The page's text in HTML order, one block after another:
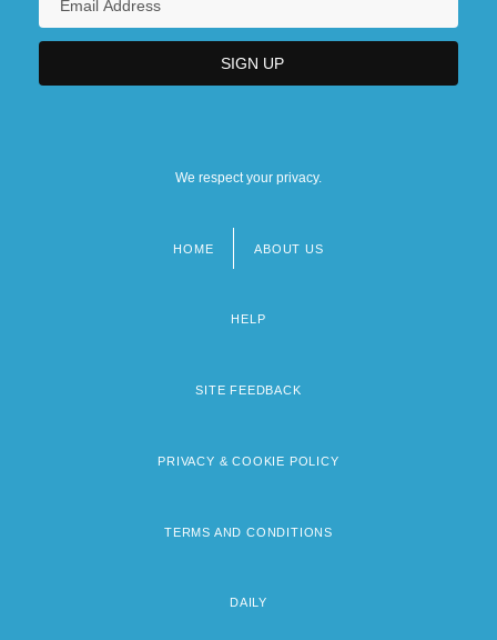
We respect your privacy.
HOME ABOUT US
HELP
SITE FEEDBACK
PRIVACY & COOKIE POLICY
TERMS AND CONDITIONS
DAILY